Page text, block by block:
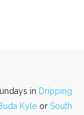
in Dripping
Kyle or South